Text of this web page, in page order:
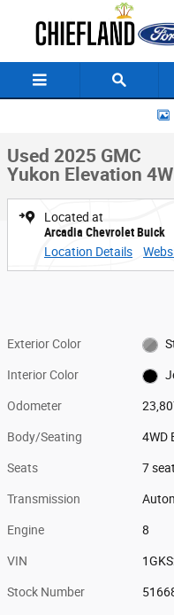
Used 2025 GMC Yukon
Used 2025 GMC
Yukon Elevation
Located at
Arcadia Chevrolet Buick
Location Details
Exterior Color
Interior Color
Odometer
Body/Seating
Seats 7
Transmission
Engine 8
VIN
Stock Number